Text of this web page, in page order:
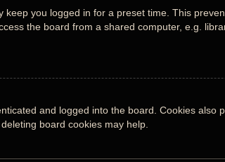
you logged in for a preset time. This
the board from a shared computer, e.g.
and logged into the board. Cookies
board cookies may help.